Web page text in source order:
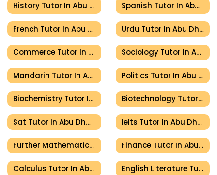
History Tutor In Abu Dhabi Spanish Tutor In Abu Dhabi
French Tutor In Abu Dhabi Urdu Tutor In Abu Dhabi
Commerce Tutor In Abu Dhabi Sociology Tutor In Abu Dhabi
Mandarin Tutor In Abu Dhabi Politics Tutor In Abu Dhabi
Biochemistry Tutor In Abu Dhabi Biotechnology Tutor In Abu Dhabi
Sat Tutor In Abu Dhabi Ielts Tutor In Abu Dhabi
Further Mathematics Tutor In Abu Dhabi Finance Tutor In Abu Dhabi
Calculus Tutor In Abu Dhabi English Literature Tutor In Abu Dhabi